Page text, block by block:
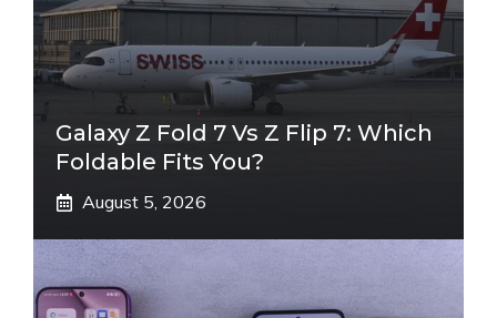
Galaxy Z Fold 7 Vs Z Flip 7: Which
Foldable Fits You?
August 5, 2026